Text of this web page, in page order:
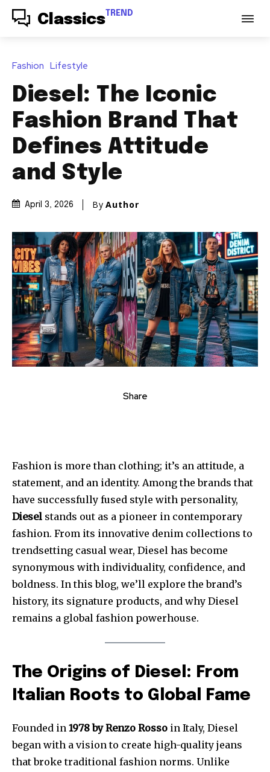
Classics TREND
Fashion Lifestyle
Diesel: The Iconic
Fashion Brand That
Defines Attitude
and Style
April 3, 2026 By Author
Share
Fashion is more than clothing; it’s an attitude, a
statement, and an identity. Among the brands that
have successfully fused style with personality,
Diesel stands out as a pioneer in contemporary
fashion. From its innovative denim collections to
trendsetting casual wear, Diesel has become
synonymous with individuality, confidence, and
boldness. In this blog, we’ll explore the brand’s
history, its signature products, and why Diesel
remains a global fashion powerhouse.
The Origins of Diesel: From
Italian Roots to Global Fame
Founded in 1978 by Renzo Rosso in Italy, Diesel
began with a vision to create high-quality jeans
that broke traditional fashion norms. Unlike